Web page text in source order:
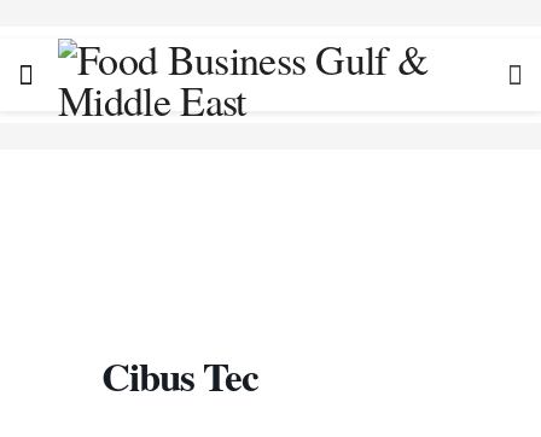
Cibus Tec